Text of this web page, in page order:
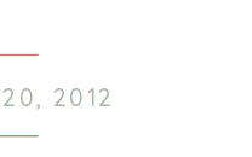
20, 2012